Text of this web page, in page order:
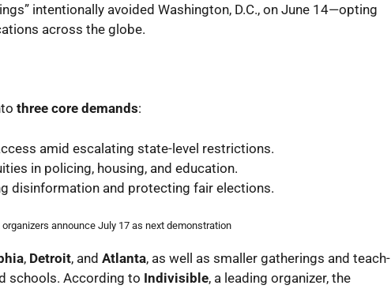
intentionally avoided Washington, D.C., on June 14—opting
across the globe.
three core demands:
amid escalating state-level restrictions.
in policing, housing, and education.
disinformation and protecting fair elections.
organizers announce July 17 as next demonstration
, Detroit, and Atlanta, as well as smaller gatherings and teach-
schools. According to Indivisible, a leading organizer, the